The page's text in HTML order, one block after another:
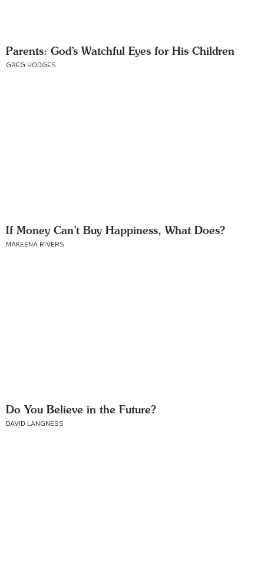
Parents: God’s Watchful Eyes for His Children
GREG HODGES
If Money Can’t Buy Happiness, What Does?
MAKEENA RIVERS
Do You Believe in the Future?
DAVID LANGNESS